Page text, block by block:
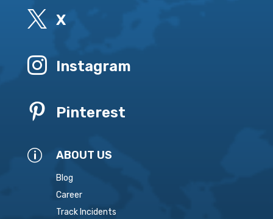
 X
 Instagram
 Pinterest
p ABOUT US
Blog
Career
Track Incidents